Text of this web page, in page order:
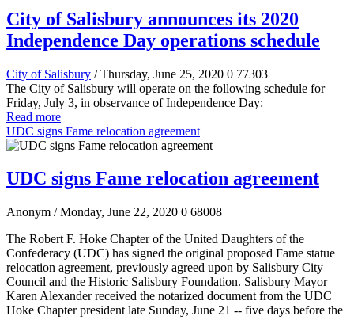
City of Salisbury announces its 2020
Independence Day operations schedule
City of Salisbury / Thursday, June 25, 2020 0 77303
The City of Salisbury will operate on the following schedule for
Friday, July 3, in observance of Independence Day:
Read more
UDC signs Fame relocation agreement
UDC signs Fame relocation agreement
Anonym / Monday, June 22, 2020 0 68008
The Robert F. Hoke Chapter of the United Daughters of the
Confederacy (UDC) has signed the original proposed Fame statue
relocation agreement, previously agreed upon by Salisbury City
Council and the Historic Salisbury Foundation. Salisbury Mayor
Karen Alexander received the notarized document from the UDC
Hoke Chapter president late Sunday, June 21 -- five days before the